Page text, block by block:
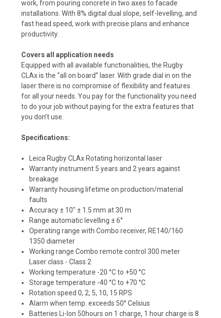
work, from pouring concrete in two axes to facade
installations. With 8% digital dual slope, self-levelling, and
fast head speed, work with precise plans and enhance
productivity.
Covers all application needs
Equipped with all available functionalities, the Rugby
CLAx is the “all on board” laser. With grade dial in on the
laser there is no compromise of flexibility and features
for all your needs. You pay for the functionality you need
to do your job without paying for the extra features that
you don’t use.
Specifications:
Leica Rugby CLAx Rotating horizontal laser
Warranty instrument 5 years and 2 years against
breakage
Warranty housing lifetime on production/material
faults
Accuracy ± 10" ± 1.5 mm at 30 m
Range automatic levelling ± 6°
Operating range with Combo receiver, RE140/160
1350 diameter
Working range Combo remote control 300 meter
Laser class - Class 2
Working temperature -20 °C to +50 °C
Storage temperature -40 °C to +70 °C
Rotation speed 0, 2, 5, 10, 15 RPS
Alarm when temp. exceeds 50° Celsius
Batteries Li-Ion 50hours on 1 charge, 1 hour charge is 8